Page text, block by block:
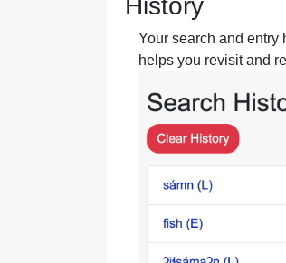
Your search and entry
helps you revisit and